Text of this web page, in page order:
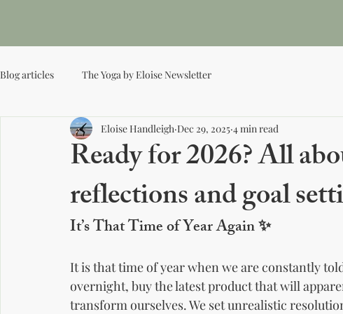
Blog articles The Yoga by Eloise Newsletter
Ready for 2026? All
reflections and goal
Eloise Handleigh Dec 29, 2025 4 min read
It’s That Time of Year Again ✨
It is that time of year when we are constantly
overnight, buy the latest product that will
transform ourselves. We set unrealistic